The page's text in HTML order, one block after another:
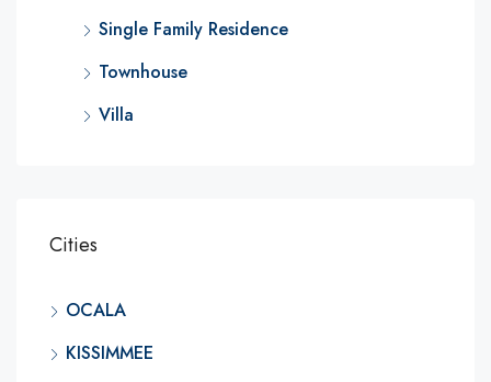
Single Family Residence
Townhouse
Villa
Cities
OCALA
KISSIMMEE